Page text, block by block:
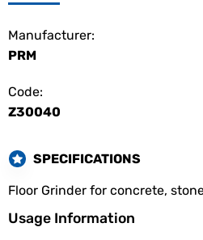
Manufacturer:
PRM
Code:
Z30040
SPECIFICATIONS
Floor Grinder for concrete,
Usage Information